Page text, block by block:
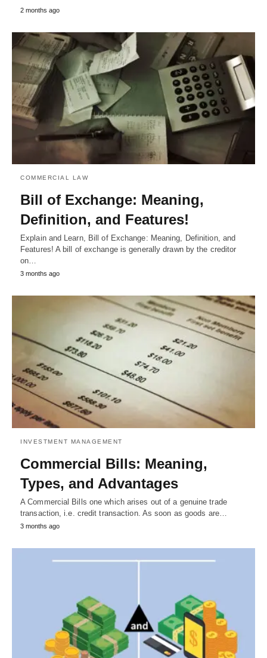
2 months ago
COMMERCIAL LAW
Bill of Exchange: Meaning,
Definition, and Features!
Explain and Learn, Bill of Exchange: Meaning, Definition, and
Features! A bill of exchange is generally drawn by the creditor
on…
3 months ago
INVESTMENT MANAGEMENT
Commercial Bills: Meaning,
Types, and Advantages
A Commercial Bills one which arises out of a genuine trade
transaction, i.e. credit transaction. As soon as goods are…
3 months ago